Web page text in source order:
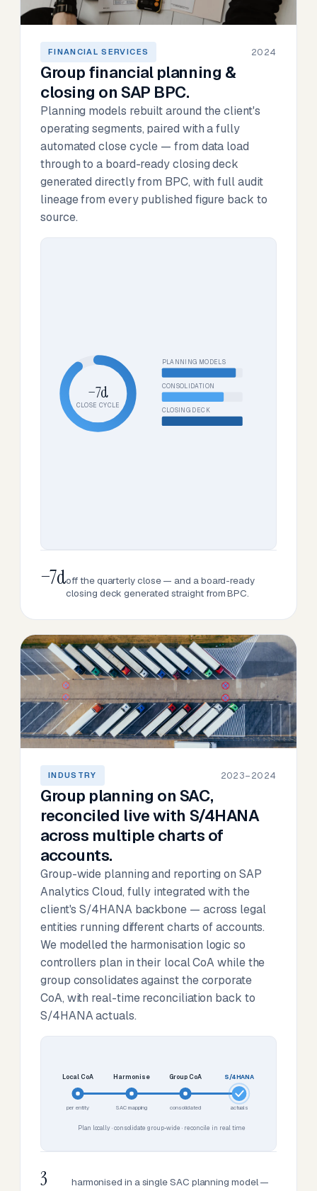
FINANCIAL SERVICES 2024
Group financial planning &
closing on SAP BPC.
Planning models rebuilt around the client's
operating segments, paired with a fully
automated close cycle — from data load
through to a board-ready closing deck
generated directly from BPC, with full audit
lineage from every published figure back to
source.
−7d
CLOSE CYCLE
PLANNING MODELS
CONSOLIDATION
CLOSING DECK
−7doff the quarterly close — and a board-ready
closing deck generated straight from BPC.
INDUSTRY 2023–2024
Group planning on SAC,
reconciled live with S/4HANA
across multiple charts of
accounts.
Group-wide planning and reporting on SAP
Analytics Cloud, fully integrated with the
client's S/4HANA backbone — across legal
entities running different charts of accounts.
We modelled the harmonisation logic so
controllers plan in their local CoA while the
group consolidates against the corporate
CoA, with real-time reconciliation back to
S/4HANA actuals.
Local CoA
per entity
Harmonise
SAC mapping
Group CoA
consolidated
S/4HANA
actuals
Plan locally · consolidate group-wide · reconcile in real time
3
harmonised in a single SAC planning model —